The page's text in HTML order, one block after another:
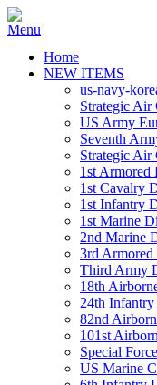
Home
NEW ITEMS
us-navy-
Strategic Air
US Army
Seventh
Strategic Air
1st Armored
1st Cavalry
1st Infantry
1st Marine
2nd Marine
3rd Armored
Third Army
18th
24th
82nd
101st
Special
US Marine